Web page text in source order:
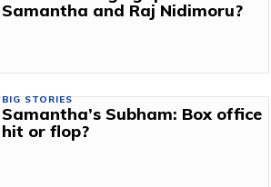
Samantha and Raj Nidimoru?
BIG STORIES
Samantha’s Subham: Box office
hit or flop?